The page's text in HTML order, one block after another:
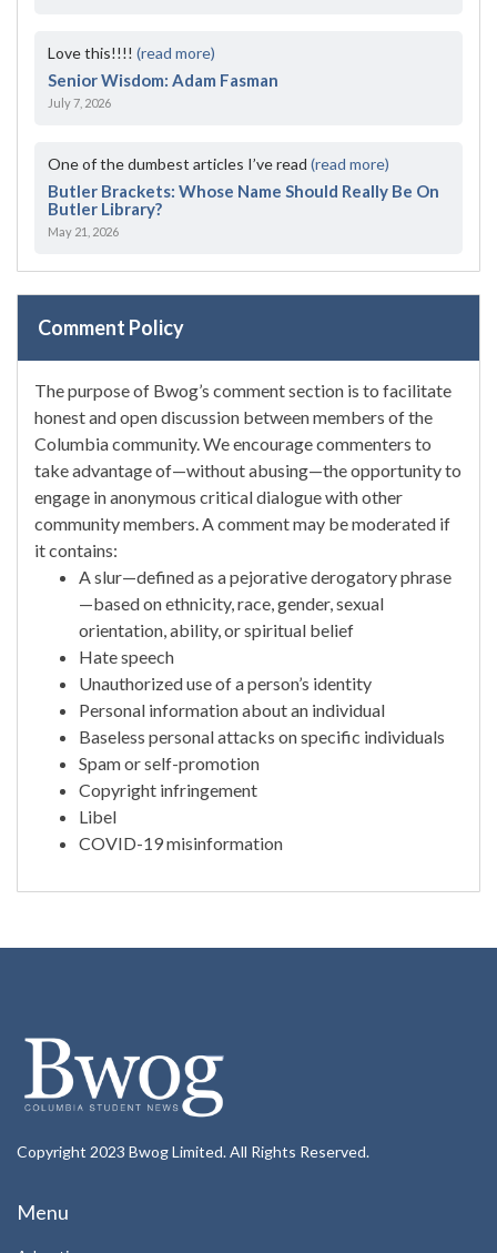
Love this!!!! (read more)
Senior Wisdom: Adam Fasman
July 7, 2026
One of the dumbest articles I’ve read (read more)
Butler Brackets: Whose Name Should Really Be On
Butler Library?
May 21, 2026
Comment Policy
The purpose of Bwog’s comment section is to facilitate
honest and open discussion between members of the
Columbia community. We encourage commenters to
take advantage of—without abusing—the opportunity to
engage in anonymous critical dialogue with other
community members. A comment may be moderated if
it contains:
A slur—defined as a pejorative derogatory phrase
—based on ethnicity, race, gender, sexual
orientation, ability, or spiritual belief
Hate speech
Unauthorized use of a person’s identity
Personal information about an individual
Baseless personal attacks on specific individuals
Spam or self-promotion
Copyright infringement
Libel
COVID-19 misinformation
Copyright 2023 Bwog Limited. All Rights Reserved.
Menu